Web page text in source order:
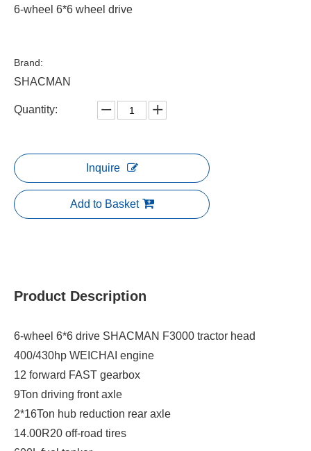
6-wheel 6*6 wheel drive
Brand:
SHACMAN
Quantity:
Inquire
Add to Basket
Product Description
6-wheel 6*6 drive SHACMAN F3000 tractor head
400/430hp WEICHAI engine
12 forward FAST gearbox
9Ton driving front axle
2*16Ton hub reduction rear axle
14.00R20 off-road tires